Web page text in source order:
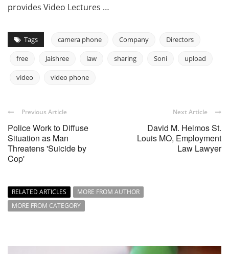
provides Video Lectures …
Tags camera phone Company Directors
free Jaishree law sharing Soni upload
video video phone
Previous Article
Police Work to Diffuse
Situation as Man
Threatens 'Suicide by
Cop'
Next Article
David M. Heimos St.
Louis MO, Employment
Law Lawyer
RELATED ARTICLES
MORE FROM AUTHOR
MORE FROM CATEGORY